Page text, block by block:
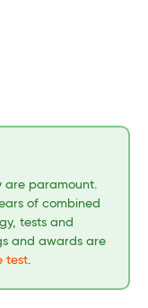
are paramount.
of combined
tests and
and awards are
test.